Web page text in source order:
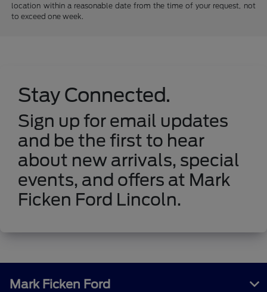
location within a reasonable date from the time of your request, not
to exceed one week.
Stay Connected.
Sign up for email updates
and be the first to hear
about new arrivals, special
events, and offers at Mark
Ficken Ford Lincoln.
Mark Ficken Ford